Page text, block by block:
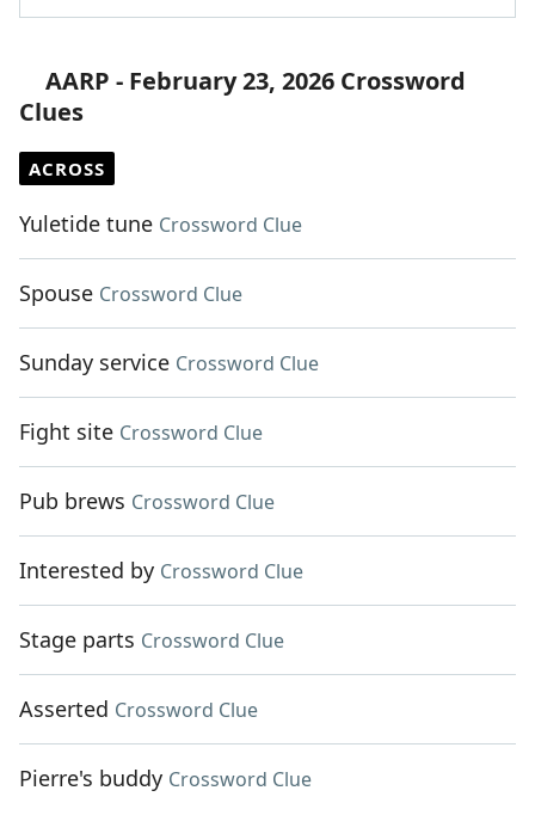
AARP - February 23, 2026 Crossword
Clues
ACROSS
Yuletide tune Crossword Clue
Spouse Crossword Clue
Sunday service Crossword Clue
Fight site Crossword Clue
Pub brews Crossword Clue
Interested by Crossword Clue
Stage parts Crossword Clue
Asserted Crossword Clue
Pierre's buddy Crossword Clue